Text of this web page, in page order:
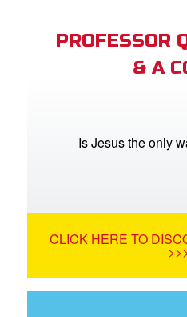
CBN Animation
Language
PROFESSOR
& A
Is Jesus the only
CLICK HERE TO
>>>